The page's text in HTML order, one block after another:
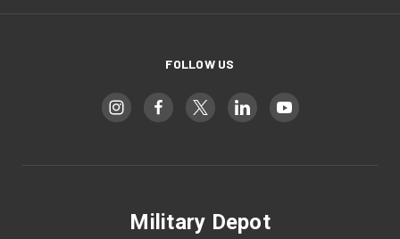
FOLLOW US
Military Depot